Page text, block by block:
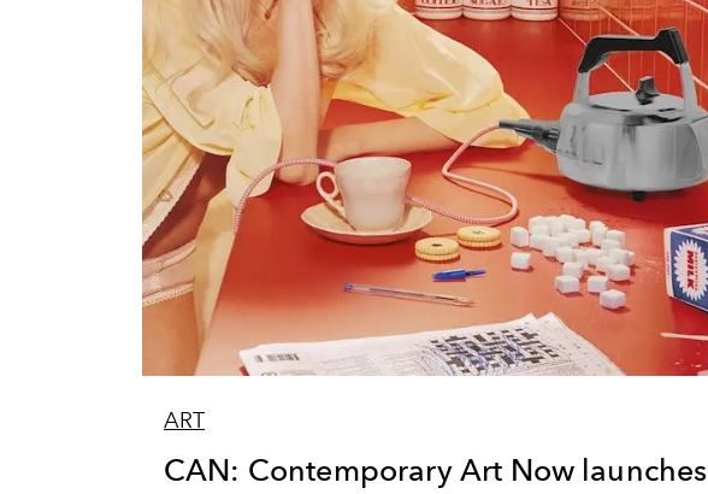
ART
CAN: Contemporary Art Now launches